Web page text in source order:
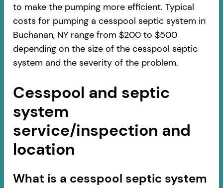
to make the pumping more efficient. Typical
costs for pumping a cesspool septic system in
Buchanan, NY range from $200 to $500
depending on the size of the cesspool septic
system and the severity of the problem.
Cesspool and septic
system
service/inspection and
location
​​What is a cesspool septic system